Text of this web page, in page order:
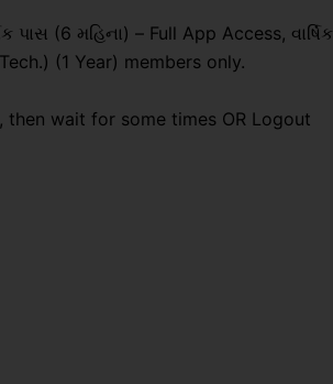
(6 મહિના) – Full App Access, વાર્ષિક
(1 Year) members only.
wait for some times OR Logout